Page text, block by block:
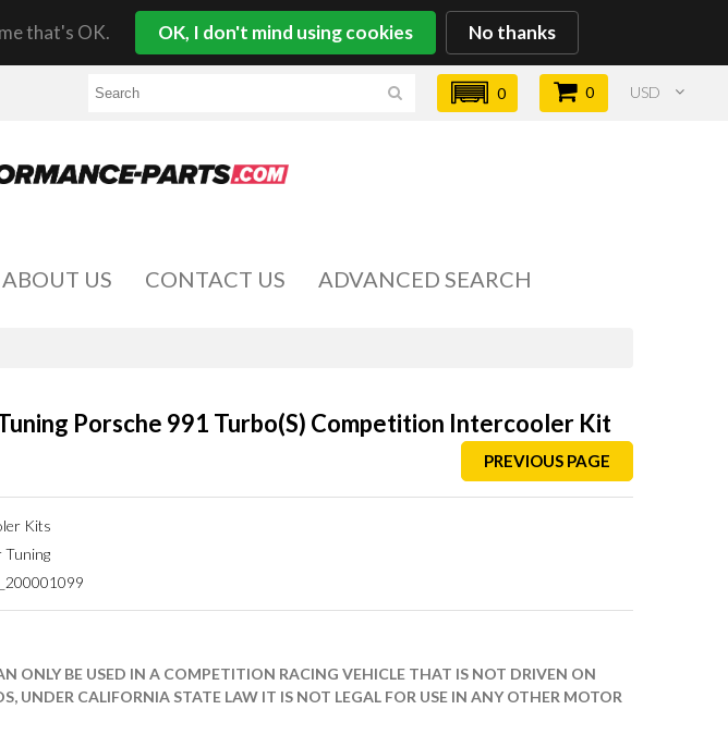
that's OK. OK, I don't mind using cookies No thanks
USD
0
0
ABOUT US CONTACT US ADVANCED SEARCH
Porsche 991 Turbo(S) Competition Intercooler Kit
PREVIOUS PAGE
Kits
Tuning
ONLY BE USED IN A COMPETITION RACING VEHICLE THAT IS NOT DRIVEN ON
UNDER CALIFORNIA STATE LAW IT IS NOT LEGAL FOR USE IN ANY OTHER MOTOR